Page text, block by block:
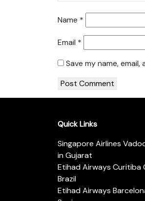
Name *
Email *
Save my name,
Quick Links
Singapore Airlines
in Gujarat
Etihad Airways Curitiba
Brazil
Etihad Airways